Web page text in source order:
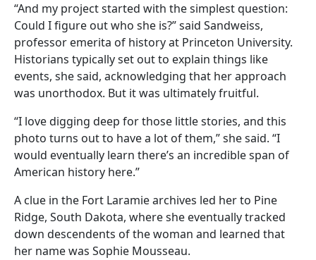
“And my project started with the simplest question:
Could I figure out who she is?” said Sandweiss,
professor emerita of history at Princeton University.
Historians typically set out to explain things like
events, she said, acknowledging that her approach
was unorthodox. But it was ultimately fruitful.
“I love digging deep for those little stories, and this
photo turns out to have a lot of them,” she said. “I
would eventually learn there’s an incredible span of
American history here.”
A clue in the Fort Laramie archives led her to Pine
Ridge, South Dakota, where she eventually tracked
down descendents of the woman and learned that
her name was Sophie Mousseau.